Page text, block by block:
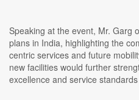
Speaking at the event, Mr. Garg
plans in India, highlighting the
centric services and future
new facilities would further
excellence and service